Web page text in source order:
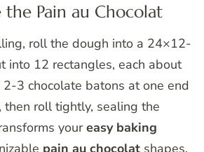
the Pain au Chocolat
roll the dough into a 24×12-
into 12 rectangles, each about
2-3 chocolate batons at one end
then roll tightly, sealing the
youreasy baking
pain au chocolat shapes.